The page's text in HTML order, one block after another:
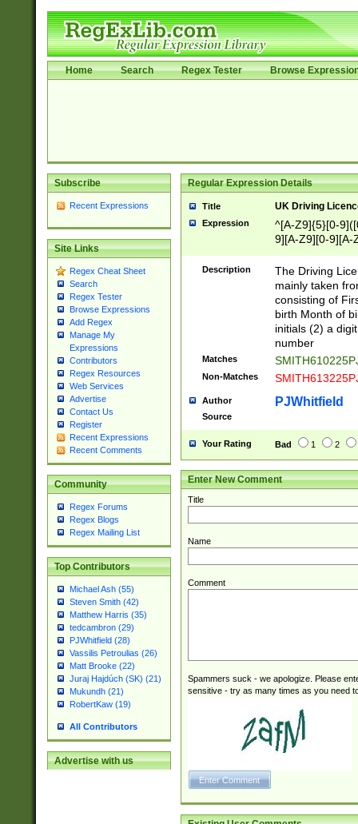
Home Search Regex Tester Browse
Subscribe
Recent Expressions
Site Links
Regex Cheat Sheet
Search
Regex Tester
Browse Expressions
Add Regex
Manage My
Expressions
Contributors
Regex Resources
Web Services
Advertise
Contact Us
Register
Recent Expressions
Recent Comments
Community
Regex Forums
Regex Blogs
Regex Mailing List
Top Contributors
Michael Ash (55)
Steven Smith (42)
Matthew Harris (35)
tedcambron (29)
PJWhitfield (28)
Vassilis Petroulias (26)
Matt Brooke (22)
Juraj Hajdúch (SK) (21)
Mukundh (21)
RobertKaw (19)
All Contributors
Advertise with us
Regular Expression Details
Title UK Driving
Expression
^[A-Z9]{5}[0-
9][A-Z9][0-9][A-
Description
The Driving
mainly taken
consisting of
birth Month of
initials (2) a
number
Matches
Non-Matches
Author PJWhitfield
Source
Your Rating Bad 1 2
Enter New Comment
Title
Name
Comment
Spammers suck - we apologize. Please
sensitive - try as many times as you need